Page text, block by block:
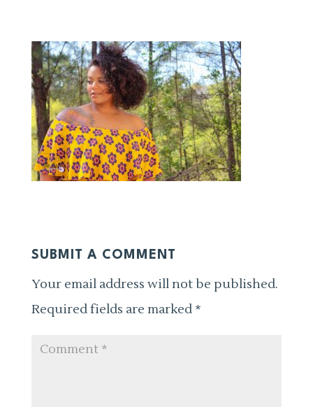
SUBMIT A COMMENT
Your email address will not be published.
Required fields are marked *